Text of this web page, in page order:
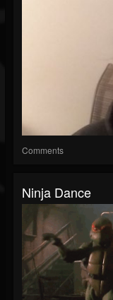
Comments
Ninja Dance